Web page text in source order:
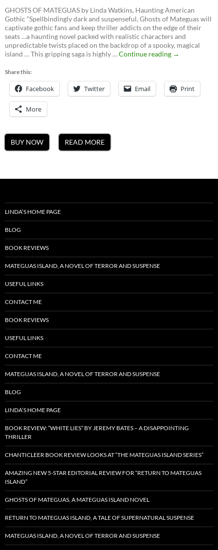
GHOSTS OF MATEGUAS by Linda Watkins, Haunting American
Gothic “Spellbindingly dark and suspenseful, Ghosts of Mateguas will
captivate gothic fans and keep thriller addicts on the edge of their
seats …a haunting novel packed with realistic characters and
unpredictable twists placed on the backdrop of a spooky, magical
island … This gripping saga is highly …Continue reading Ghosts
A
Mateguas
Island
→
Share this:
Facebook Twitter Email Print
More
BUY NOW READ MORE
LINDA’S HOME PAGE
BLOG
BOOK REVIEWS
MATEGUAS ISLAND, A NOVEL OF TERROR AND SUSPENSE
USEFUL LINKS
CONTACT ME
BOOK REVIEWS
USEFUL LINKS
CONTACT ME
MATEGUAS ISLAND, A NOVEL OF TERROR AND SUSPENSE
BLOG
LINDA’S HOME PAGE
BOOK REVIEW: “WHITE LIES” BY JEREMY BATES – A DISAPPOINTING
THRILLER
CHANTICLEER BOOK REVIEW LOOKS AT “THE MATEGUAS ISLAND SERIES”
AMAZING NEW 5-STAR EDITORIAL REVIEW FOR “RETURN TO MATEGUAS
ISLAND”
GHOSTS OF MATEGUAS, A MATEGUAS ISLAND NOVEL
RETURN TO MATEGUAS ISLAND, A TALE OF SUPERNATURAL SUSPENSE
MATEGUAS ISLAND, A NOVEL OF TERROR AND SUSPENSE